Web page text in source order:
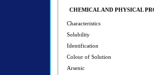
CHEMICAL AND PHYSICAL
Characteristics
Solubility
Identification
Colour of Solution
Arsenic